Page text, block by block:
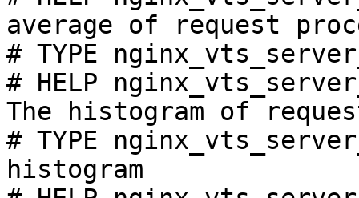
average of request
# TYPE
# HELP
The histogram of
# TYPE
histogram